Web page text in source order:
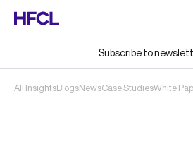
All InsightsBlogsNewsCase StudiesWhite
Subscribe to